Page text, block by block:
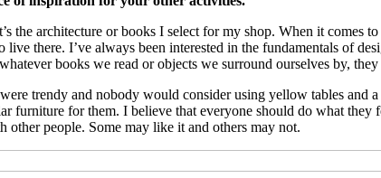
architecture or books I select for my shop. When it comes
there. I’ve always been interested in the fundamentals of
books we read or objects we surround ourselves by,
trendy and nobody would consider using yellow tables and
furniture for them. I believe that everyone should do what
people. Some may like it and others may not.